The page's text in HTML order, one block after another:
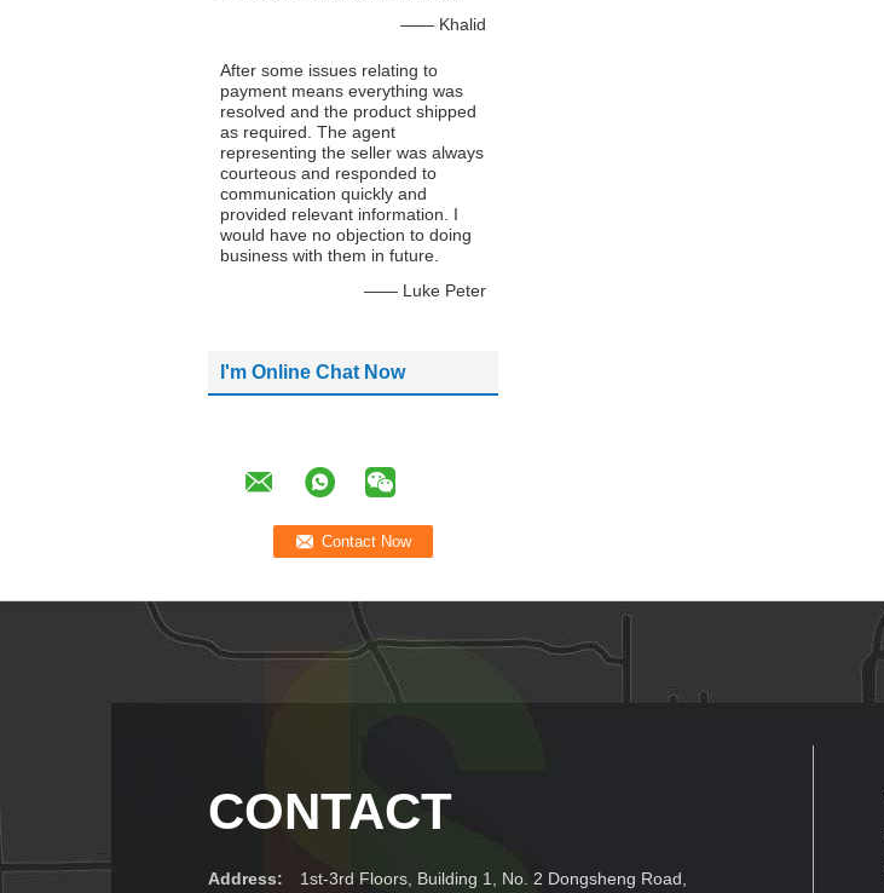
—— Khalid
After some issues relating to
payment means everything was
resolved and the product shipped
as required. The agent
representing the seller was always
courteous and responded to
communication quickly and
provided relevant information. I
would have no objection to doing
business with them in future.
—— Luke Peter
I'm Online Chat Now
CONTACT
Address: 1st-3rd Floors, Building 1, No. 2 Dongsheng Road,